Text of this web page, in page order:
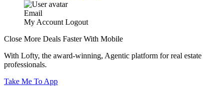
Email
My Account Logout
Close More Deals Faster With Mobile
With Lofty, the award-winning, Agentic platform for real estate
professionals.
Take Me To App